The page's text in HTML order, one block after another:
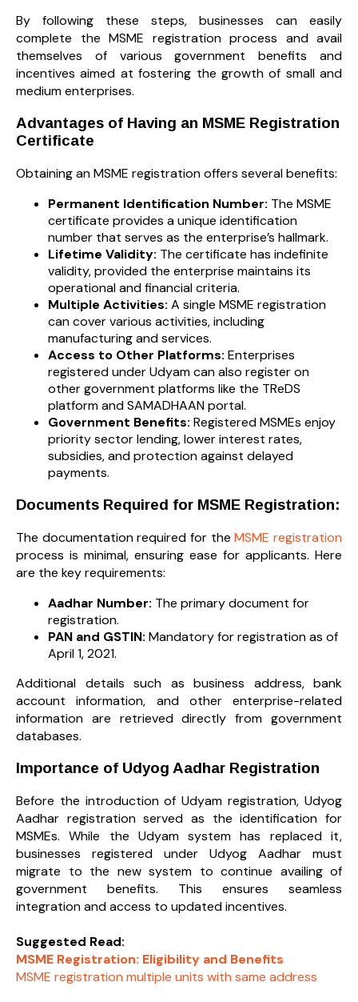
By following these steps, businesses can easily
complete the MSME registration process and avail
themselves of various government benefits and
incentives aimed at fostering the growth of small and
medium enterprises.
Advantages of Having an MSME Registration
Certificate
Obtaining an MSME registration offers several benefits:
Permanent Identification Number: The MSME
certificate provides a unique identification
number that serves as the enterprise’s hallmark.
Lifetime Validity: The certificate has indefinite
validity, provided the enterprise maintains its
operational and financial criteria.
Multiple Activities: A single MSME registration
can cover various activities, including
manufacturing and services.
Access to Other Platforms: Enterprises
registered under Udyam can also register on
other government platforms like the TReDS
platform and SAMADHAAN portal.
Government Benefits: Registered MSMEs enjoy
priority sector lending, lower interest rates,
subsidies, and protection against delayed
payments.
Documents Required for MSME Registration:
The documentation required for theMSME registration
process is minimal, ensuring ease for applicants. Here
are the key requirements:
Aadhar Number: The primary document for
registration.
PAN and GSTIN: Mandatory for registration as of
April 1, 2021.
Additional details such as business address, bank
account information, and other enterprise-related
information are retrieved directly from government
databases.
Importance of Udyog Aadhar Registration
Before the introduction of Udyam registration, Udyog
Aadhar registration served as the identification for
MSMEs. While the Udyam system has replaced it,
businesses registered under Udyog Aadhar must
migrate to the new system to continue availing of
government benefits. This ensures seamless
integration and access to updated incentives.
Suggested Read:
MSME Registration: Eligibility and Benefits
MSME registration multiple units with same address